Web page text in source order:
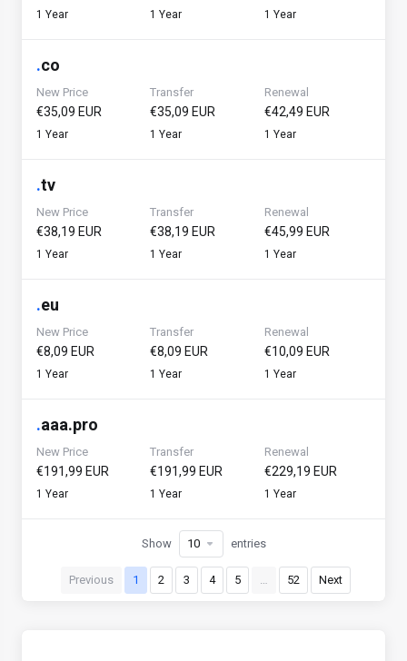
1 Year 1 Year 1 Year
.co
New Price
€35,09 EUR
1 Year
Transfer
€35,09 EUR
1 Year
Renewal
€42,49 EUR
1 Year
.tv
New Price
€38,19 EUR
1 Year
Transfer
€38,19 EUR
1 Year
Renewal
€45,99 EUR
1 Year
.eu
New Price
€8,09 EUR
1 Year
Transfer
€8,09 EUR
1 Year
Renewal
€10,09 EUR
1 Year
.aaa.pro
New Price
€191,99 EUR
1 Year
Transfer
€191,99 EUR
1 Year
Renewal
€229,19 EUR
1 Year
Previous 1 2 3 4 5 … 52 Next
Show entries